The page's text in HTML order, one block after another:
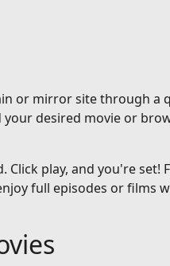
or mirror site through a
desired movie or
play, and you're set!
full episodes or films